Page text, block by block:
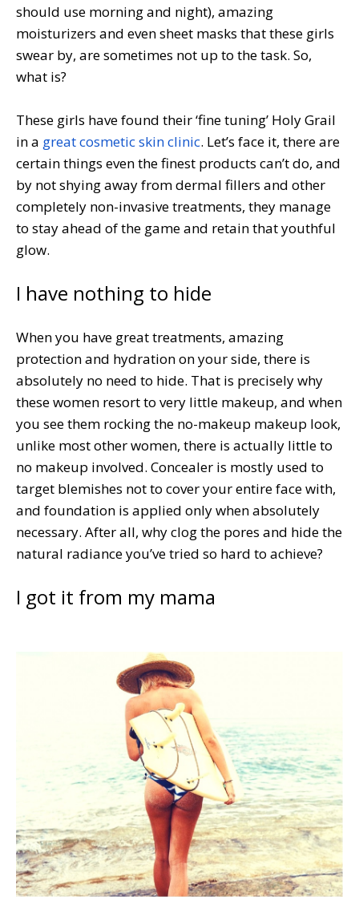
should use morning and night), amazing
moisturizers and even sheet masks that these girls
swear by, are sometimes not up to the task. So,
what is?
These girls have found their ‘fine tuning’ Holy Grail
in a great cosmetic skin clinic. Let’s face it, there are
certain things even the finest products can’t do, and
by not shying away from dermal fillers and other
completely non-invasive treatments, they manage
to stay ahead of the game and retain that youthful
glow.
I have nothing to hide
When you have great treatments, amazing
protection and hydration on your side, there is
absolutely no need to hide. That is precisely why
these women resort to very little makeup, and when
you see them rocking the no-makeup makeup look,
unlike most other women, there is actually little to
no makeup involved. Concealer is mostly used to
target blemishes not to cover your entire face with,
and foundation is applied only when absolutely
necessary. After all, why clog the pores and hide the
natural radiance you’ve tried so hard to achieve?
I got it from my mama